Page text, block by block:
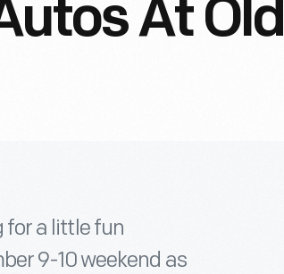
At Old
for a little fun
9-10 weekend as